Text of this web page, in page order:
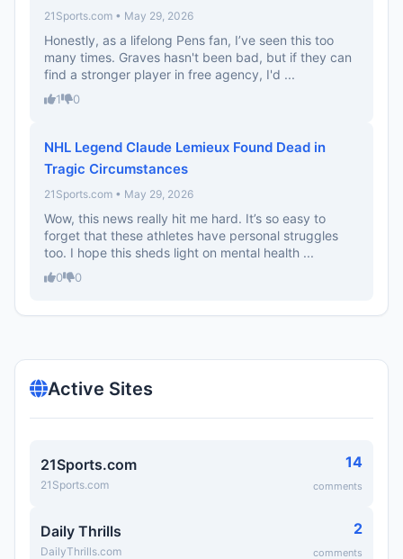
21Sports.com • May 29, 2026
Honestly, as a lifelong Pens fan, I’ve seen this too
many times. Graves hasn't been bad, but if they can
find a stronger player in free agency, I'd ...
1 0
NHL Legend Claude Lemieux Found Dead in
Tragic Circumstances
21Sports.com • May 29, 2026
Wow, this news really hit me hard. It’s so easy to
forget that these athletes have personal struggles
too. I hope this sheds light on mental health ...
0 0
Active Sites
21Sports.com
21Sports.com
14
comments
Daily Thrills
DailyThrills.com
2
comments